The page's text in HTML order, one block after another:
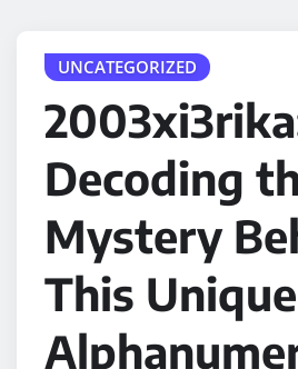
UNCATEGORIZED
Decoding
Mystery
This Unique